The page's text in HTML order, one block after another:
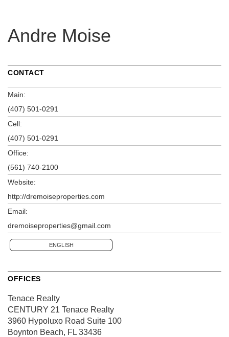
Andre Moise
CONTACT
Main:
(407) 501-0291
Cell:
(407) 501-0291
Office:
(561) 740-2100
Website:
http://dremoiseproperties.com
Email:
dremoiseproperties@gmail.com
ENGLISH
OFFICES
Tenace Realty
CENTURY 21 Tenace Realty
3960 Hypoluxo Road Suite 100
Boynton Beach, FL 33436